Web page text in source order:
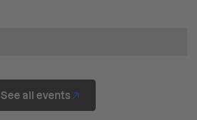
See all events